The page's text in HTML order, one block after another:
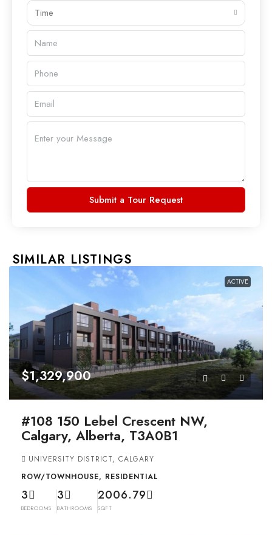
Time
Submit a Tour Request
SIMILAR LISTINGS
ACTIVE
$1,329,900
#108 150 Lebel Crescent NW,
Calgary, Alberta, T3A0B1
UNIVERSITY DISTRICT, CALGARY
ROW/TOWNHOUSE, RESIDENTIAL
3
BEDROOMS
3
BATHROOMS
2006.79
SQFT